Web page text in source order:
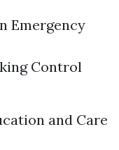
Emergency
Control
and Care